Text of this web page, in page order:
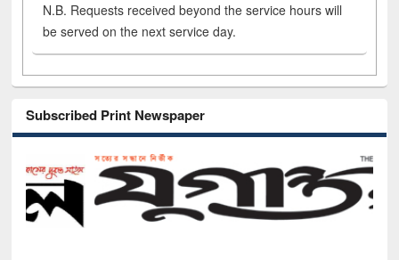
N.B. Requests received beyond the service hours will
be served on the next service day.
Subscribed Print Newspaper